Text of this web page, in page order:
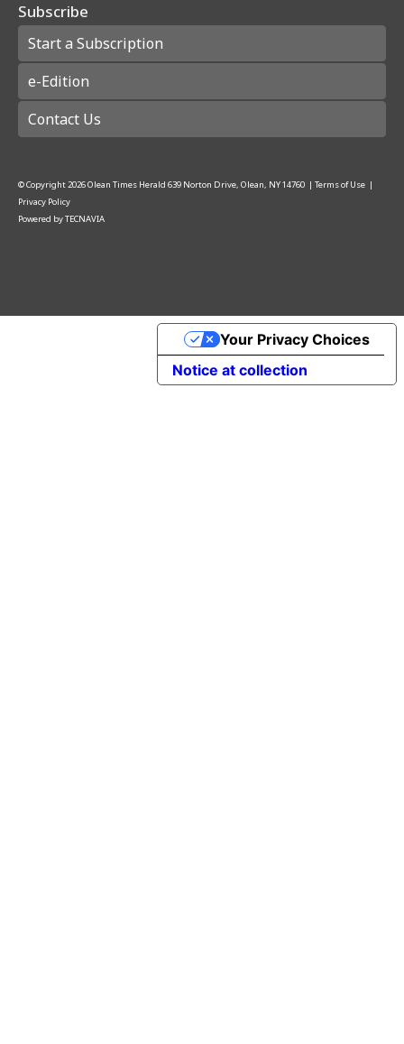
Subscribe
Start a Subscription
e-Edition
Contact Us
© Copyright2026Olean Times Herald 639 Norton Drive, Olean, NY 14760 | Terms of Use |
Privacy Policy
Powered byTECNAVIA
Notice at collection
Your Privacy Choices